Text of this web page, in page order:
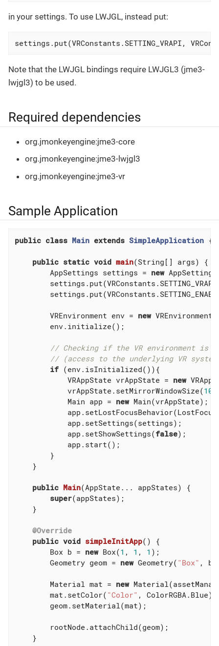
in your settings. To use LWJGL, instead put:
settings.put(VRConstants.SETTING_VRAPI,
Note that the LWJGL bindings require LWJGL3 (jme3-
lwjgl3) to be used.
Required dependencies
org.jmonkeyengine:jme3-core
org.jmonkeyengine:jme3-lwjgl3
org.jmonkeyengine:jme3-vr
Sample Application
public class Main extends SimpleApplication {
public static void main(String[] args)
{
        AppSettings settings =
new
        VREnvironment env =
new
        env.initialize();
// Checking if the VR environment
// (access to the underlying VR
if (env.isInitialized()){
            VRAppState vrAppState =
new
            vrAppState.setMirrorWindowSize(
            Main app =
new Main(vrAppState);
            app.setSettings(settings);
            app.setShowSettings(
false);
            app.start();
        }
    }
public Main(AppState... appStates)
{
super(appStates);
    }
@Override
public void simpleInitApp()
{
        Box b =
new Box(1 , 1 , 1 );
        Geometry geom =
new Geometry( "Box" ,
        Material mat =
new
        mat.setColor(
"Color" , ColorRGBA.Blue);
        geom.setMaterial(mat);
        rootNode.attachChild(geom);
    }